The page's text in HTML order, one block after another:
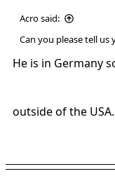
Acro said:
Can you please tell us
He is in Germany
outside of the